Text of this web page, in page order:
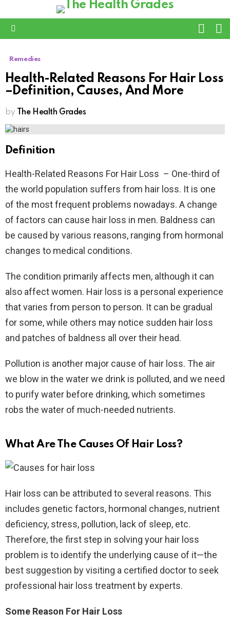
SKIN
Remedies
Health-Related Reasons For Hair Loss
–Definition, Causes, And More
by The Health Grades
Definition
Health-Related Reasons For Hair Loss – One-third of
the world population suffers from hair loss. It is one
of the most frequent problems nowadays. A change
of factors can cause hair loss in men. Baldness can
be caused by various reasons, ranging from hormonal
changes to medical conditions.
The condition primarily affects men, although it can
also affect women. Hair loss is a personal experience
that varies from person to person. It can be gradual
for some, while others may notice sudden hair loss
and patches of baldness all over their head.
Pollution is another major cause of hair loss. The air
we blow in the water we drink is polluted, and we need
to purify water before drinking, which sometimes
robs the water of much-needed nutrients.
What Are The Causes Of Hair Loss?
Hair loss can be attributed to several reasons. This
includes genetic factors, hormonal changes, nutrient
deficiency, stress, pollution, lack of sleep, etc.
Therefore, the first step in solving your hair loss
problem is to identify the underlying cause of it—the
best suggestion by visiting a certified doctor to seek
professional hair loss treatment by experts.
Some Reason For Hair Loss